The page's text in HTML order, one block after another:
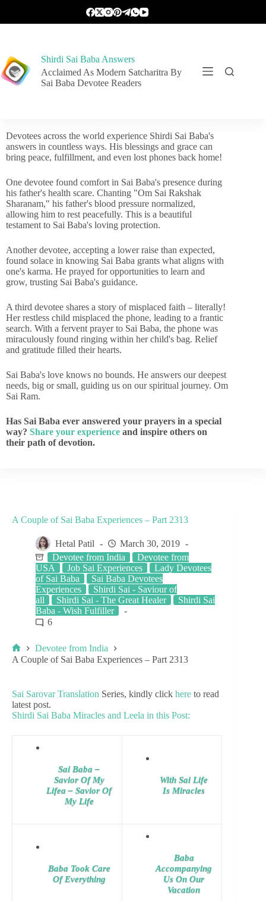
Shirdi Sai Baba Answers
Acclaimed As Modern Satcharitra By
Sai Baba Devotee Readers
Devotees across the world experience Shirdi Sai Baba's
answers in countless ways. His blessings and grace can
bring peace, fulfillment, and even lost phones back home!
One devotee found comfort in Sai Baba's presence during
his father's health scare. Chanting "Om Sai Rakshak
Sharanam," his father's blood pressure normalized,
allowing him to rest peacefully. This is a beautiful
testament to Sai Baba's loving protection.
Another devotee, accepting a lower raise than expected,
found solace in knowing Sai Baba grants what aligns with
one's karma. He prayed for opportunities to learn and
grow, trusting Sai Baba's guidance.
A third devotee shares a story of misplaced faith – literally!
Her restless child misplaced the phone, leading to a frantic
search. With a fervent prayer to Sai Baba, the phone was
miraculously found ringing within her child's bag. Relief
and gratitude filled their hearts.
Sai Baba's love knows no bounds. He answers our deepest
needs, big or small, guiding us on our spiritual journey. Om
Sai Ram.
Has Sai Baba ever answered your prayers in a special
way? Share your experience and inspire others on
their path of devotion.
A Couple of Sai Baba Experiences – Part 2313
Hetal Patil
March 30, 2019
Devotee from India
Devotee from
USA
Job Sai Experiences
Lady Devotees
of Sai Baba
Sai Baba Devotees
Experiences
Shirdi Sai - Saviour of
all
Shirdi Sai - The Great Healer
Shirdi Sai
Baba - Wish Fulfiller
6
Devotee from India
A Couple of Sai Baba Experiences – Part 2313
Sai Sarovar Translation Series, kindly click here to read
latest post.
Shirdi Sai Baba Miracles and Leela in this Post:
Sai Baba –
Savior Of My
Lifea – Savior Of
My Life
With Sai Life
Is Miracles
Baba Took Care
Of Everything
Baba
Accompanying
Us On Our
Vacation